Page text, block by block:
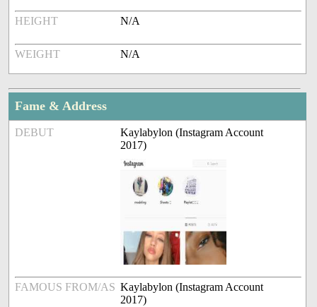
HEIGHT N/A
WEIGHT N/A
Fame & Address
DEBUT
Kaylabylon (Instagram Account
2017)
FAMOUS FROM/AS Kaylabylon (Instagram Account
2017)